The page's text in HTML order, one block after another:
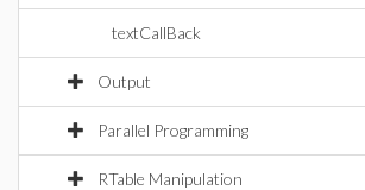
textCallBack
Output
Parallel Programming
RTable Manipulation